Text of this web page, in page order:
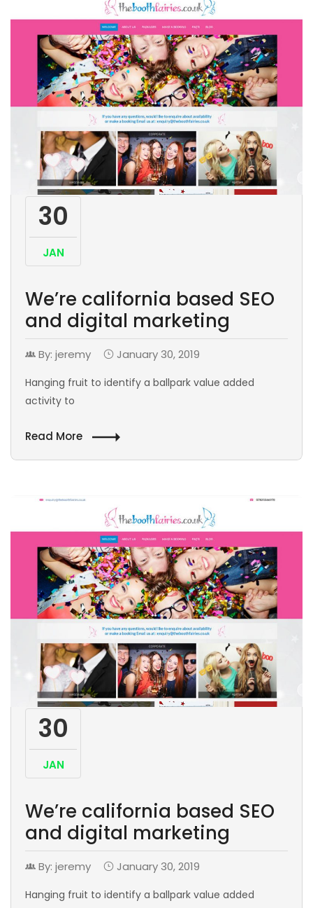
30
JAN
We’re california based SEO
and digital marketing
By: jeremy January 30, 2019
Hanging fruit to identify a ballpark value added
activity to
Read More
30
JAN
We’re california based SEO
and digital marketing
By: jeremy January 30, 2019
Hanging fruit to identify a ballpark value added